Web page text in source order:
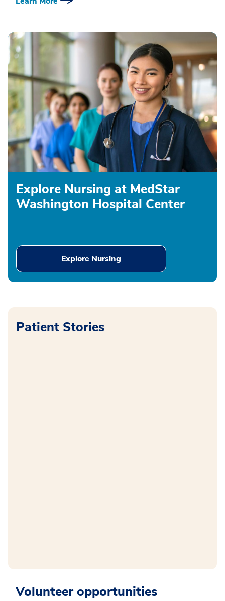
Explore Nursing at MedStar
Washington Hospital Center
Explore Nursing
Patient Stories
Volunteer opportunities